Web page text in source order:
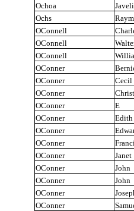
Ochoa
Ochs
OConnell
OConnell
OConnell
OConner
OConner
Cecil
OConner
OConner
E
OConner
Edith
OConner
OConner
OConner
Janet
OConner
John
OConner
John
OConner
OConner